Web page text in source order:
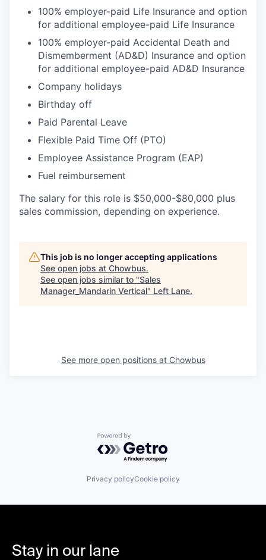
100% employer-paid Life Insurance and option
for additional employee-paid Life Insurance
100% employer-paid Accidental Death and
Dismemberment (AD&D) Insurance and option
for additional employee-paid AD&D Insurance
Company holidays
Birthday off
Paid Parental Leave
Flexible Paid Time Off (PTO)
Employee Assistance Program (EAP)
Fuel reimbursement
The salary for this role is $50,000-$80,000 plus
sales commission, depending on experience.
This job is no longer accepting applications
See open jobs at Chowbus.
See open jobs similar to "Sales
Manager_Mandarin Vertical" Left Lane.
See more open positions at Chowbus
Powered by Getro.com
Privacy policyCookie policy
Stay in our lane